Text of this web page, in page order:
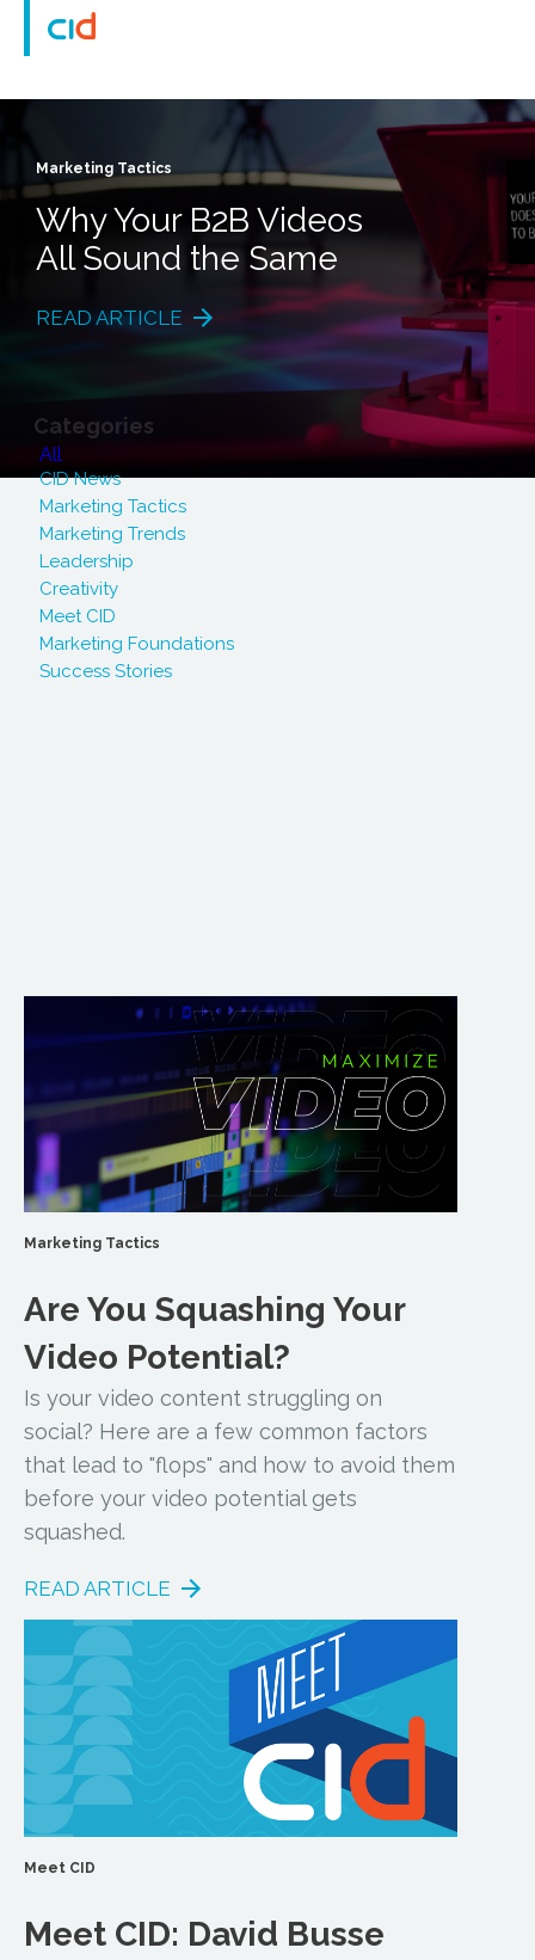
Categories
All
CID News
Marketing Tactics
Marketing Trends
Leadership
Creativity
Meet CID
Marketing Foundations
Success Stories
Marketing Tactics
Why Your B2B Videos
All Sound the Same
READ ARTICLE
Marketing Tactics
Are You Squashing Your
Video Potential?
Is your video content struggling on
social? Here are a few common factors
that lead to "flops" and how to avoid them
before your video potential gets
squashed.
READ ARTICLE
Meet CID
Meet CID: David Busse